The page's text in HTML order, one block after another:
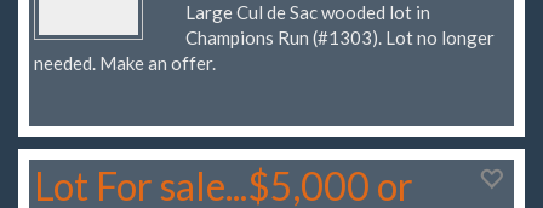
Large Cul de Sac wooded lot in
Champions Run (#1303). Lot no longer
needed. Make an offer.
Lot For sale...$5,000 or